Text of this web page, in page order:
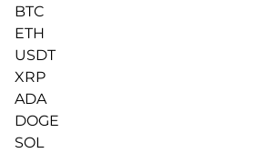
BTC
ETH
USDT
XRP
ADA
DOGE
SOL